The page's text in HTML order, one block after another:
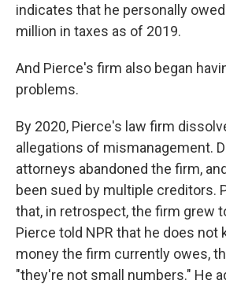
indicates that he personally
million in taxes as of 2019.
And Pierce's firm also began
problems.
By 2020, Pierce's law firm
allegations of mismanagement.
attorneys abandoned the firm,
been sued by multiple creditors.
that, in retrospect, the firm grew
Pierce told NPR that he does not
money the firm currently owes,
"they're not small numbers." He